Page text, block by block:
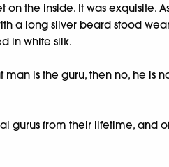
the inside. It was exquisite.
a long silver beard stood
in white silk.
is the guru, then no, he is
gurus from their lifetime, and